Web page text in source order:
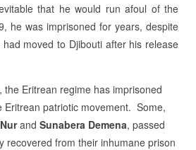
that he would run afoul of the
he was imprisoned for years, despite
moved to Djibouti after his release
Eritrean regime has imprisoned
Eritrean patriotic movement. Some,
and Sunabera Demena, passed
recovered from their inhumane prison